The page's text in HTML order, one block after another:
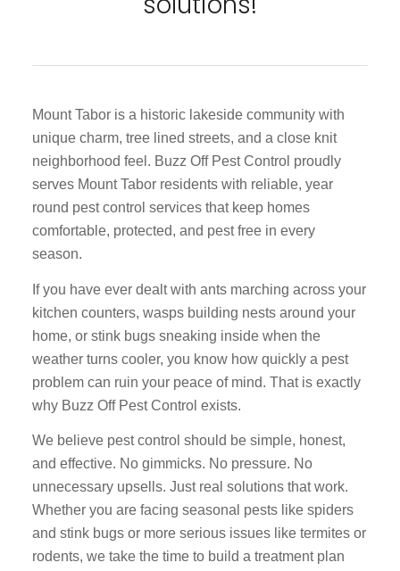
Mount Tabor is a historic lakeside community with
unique charm, tree lined streets, and a close knit
neighborhood feel. Buzz Off Pest Control proudly
serves Mount Tabor residents with reliable, year
round pest control services that keep homes
comfortable, protected, and pest free in every
season.
If you have ever dealt with ants marching across your
kitchen counters, wasps building nests around your
home, or stink bugs sneaking inside when the
weather turns cooler, you know how quickly a pest
problem can ruin your peace of mind. That is exactly
why Buzz Off Pest Control exists.
We believe pest control should be simple, honest,
and effective. No gimmicks. No pressure. No
unnecessary upsells. Just real solutions that work.
Whether you are facing seasonal pests like spiders
and stink bugs or more serious issues like termites or
rodents, we take the time to build a treatment plan